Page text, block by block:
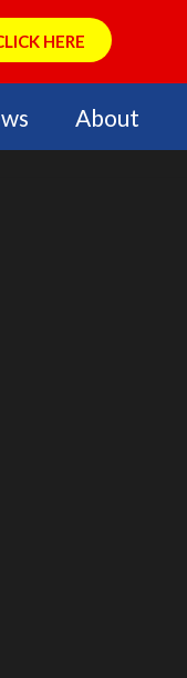
HERE
About